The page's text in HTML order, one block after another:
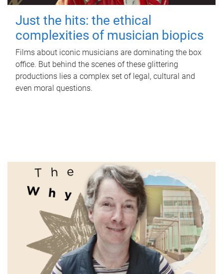
Just the hits: the ethical
complexities of musician biopics
Films about iconic musicians are dominating the box
office. But behind the scenes of these glittering
productions lies a complex set of legal, cultural and
even moral questions.